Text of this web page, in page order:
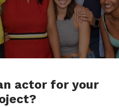
actor for your